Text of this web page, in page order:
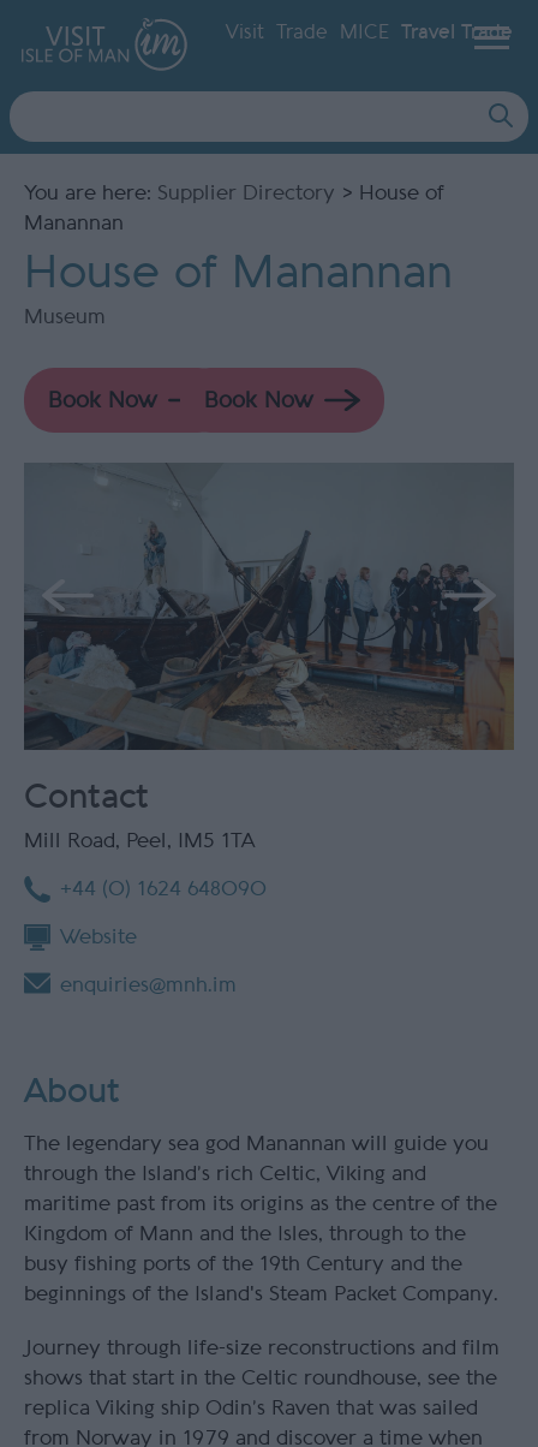
Visit Trade MICE Travel Trade
Site
Search
You are here: Supplier Directory > House of
Manannan
House of Manannan
Museum
Contact
Mill Road, Peel , IM5 1TA
+44 (0) 1624 648090
Website
enquiries@mnh.im
About
The legendary sea god Manannan will guide you
through the Island’s rich Celtic, Viking and
maritime past from its origins as the centre of the
Kingdom of Mann and the Isles, through to the
busy fishing ports of the 19th Century and the
beginnings of the Island's Steam Packet Company.
Journey through life-size reconstructions and film
shows that start in the Celtic roundhouse, see the
replica Viking ship Odin’s Raven that was sailed
from Norway in 1979 and discover a time when